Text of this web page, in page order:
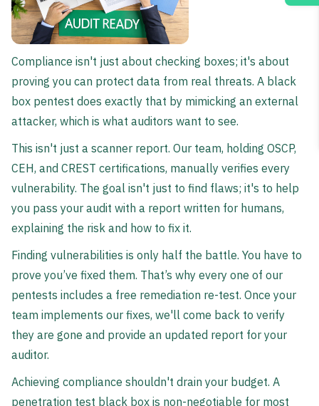
Compliance isn't just about checking boxes; it's about
proving you can protect data from real threats. A black
box pentest does exactly that by mimicking an external
attacker, which is what auditors want to see.
This isn't just a scanner report. Our team, holding OSCP,
CEH, and CREST certifications, manually verifies every
vulnerability. The goal isn't just to find flaws; it's to help
you pass your audit with a report written for humans,
explaining the risk and how to fix it.
Finding vulnerabilities is only half the battle. You have to
prove you’ve fixed them. That’s why every one of our
pentests includes a free remediation re-test. Once your
team implements our fixes, we'll come back to verify
they are gone and provide an updated report for your
auditor.
Achieving compliance shouldn't drain your budget. A
penetration test black box is non-negotiable for most